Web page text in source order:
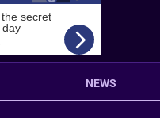
NEWS